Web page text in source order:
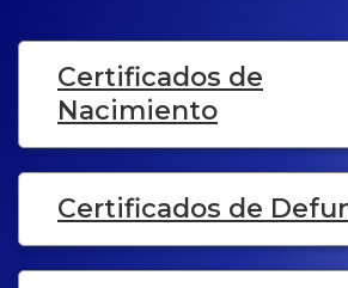
Certificados de
Nacimiento
Certificados de